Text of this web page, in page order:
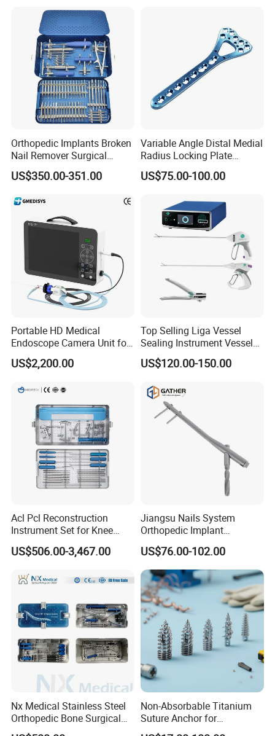
Orthopedic Implants Broken
Nail Remover Surgical
Medical Equipment Supply
Surgery Broken Screw
Set
US$350.00-351.00
Variable Angle Distal Medial
Radius Locking Plate
Orthopedic Implant
US$75.00-100.00
Portable HD Medical
Endoscope Camera Unit for
for Laparoscopy Ent
Hysteroscopy
US$2,200.00
Top Selling Liga Vessel
Sealing Instrument Vessel
Sealer Vessel Sealing
Machine
US$120.00-150.00
Acl Pcl Reconstruction
Instrument Set for Knee
Surgery-Complete
Orthopedic Ligament Repair
US$506.00-3,467.00
Jiangsu Nails System
Orthopedic Implant
Titanium Interlocking Nail
Standard Surgical
Orthopaedic Surgery Hot
Sale
US$76.00-102.00
Nx Medical Stainless Steel
Orthopedic Bone Surgical
Instrument for Spine Mis
Non-Absorbable Titanium
Suture Anchor for
Arthroscopic Shoulder